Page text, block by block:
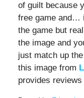
of guilt because
free game and…
the game but
the image and
just match up
this image from
provides